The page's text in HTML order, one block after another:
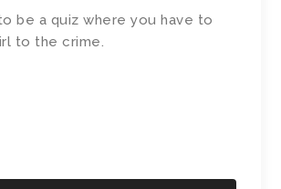
be a quiz where you have to
to the crime.